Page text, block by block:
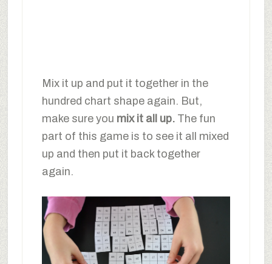
Mix it up and put it together in the
hundred chart shape again. But,
make sure you mix it all up. The fun
part of this game is to see it all mixed
up and then put it back together
again.